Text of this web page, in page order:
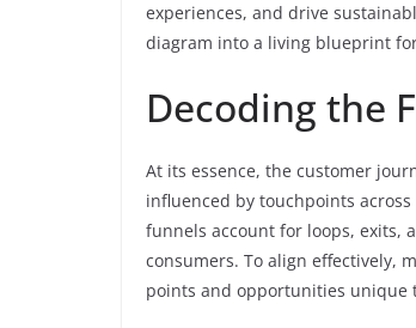
experiences, and drive
diagram into a living blueprint
Decoding the
At its essence, the customer
influenced by touchpoints
funnels account for loops, exits,
consumers. To align effectively,
points and opportunities unique